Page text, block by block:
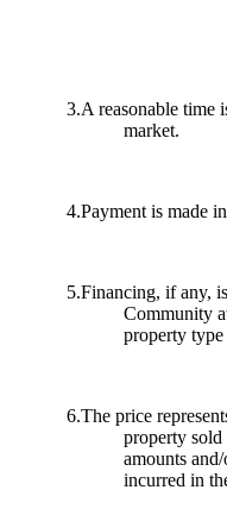
3.A reasonable time
market.
4.Payment is made
5.Financing, if any,
Community
property
6.The price
property
amounts
incurred in